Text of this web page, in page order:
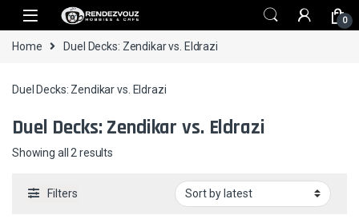
Skip to navigation
Skip to content
0
Home Duel Decks: Zendikar vs. Eldrazi
Duel Decks: Zendikar vs. Eldrazi
Duel Decks: Zendikar vs. Eldrazi
Showing all 2 results
Filters